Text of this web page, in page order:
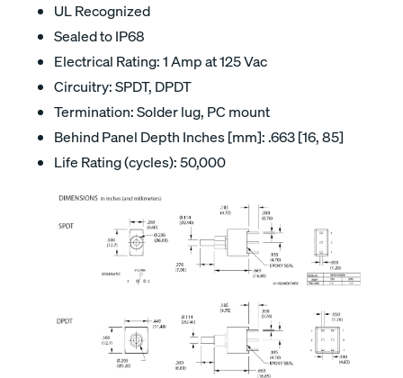
UL Recognized
Sealed to IP68
Electrical Rating: 1 Amp at 125 Vac
Circuitry: SPDT, DPDT
Termination: Solder lug, PC mount
Behind Panel Depth Inches [mm]: .663 [16, 85]
Life Rating (cycles): 50,000